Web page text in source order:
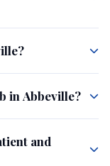
in Abbeville?
and